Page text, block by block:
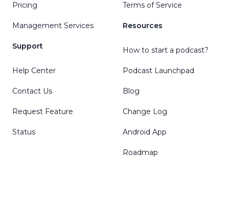
Pricing
Management Services
Support
Help Center
Contact Us
Request Feature
Status
Terms of Service
Resources
How to start a podcast?
Podcast Launchpad
Blog
Change Log
Android App
Roadmap